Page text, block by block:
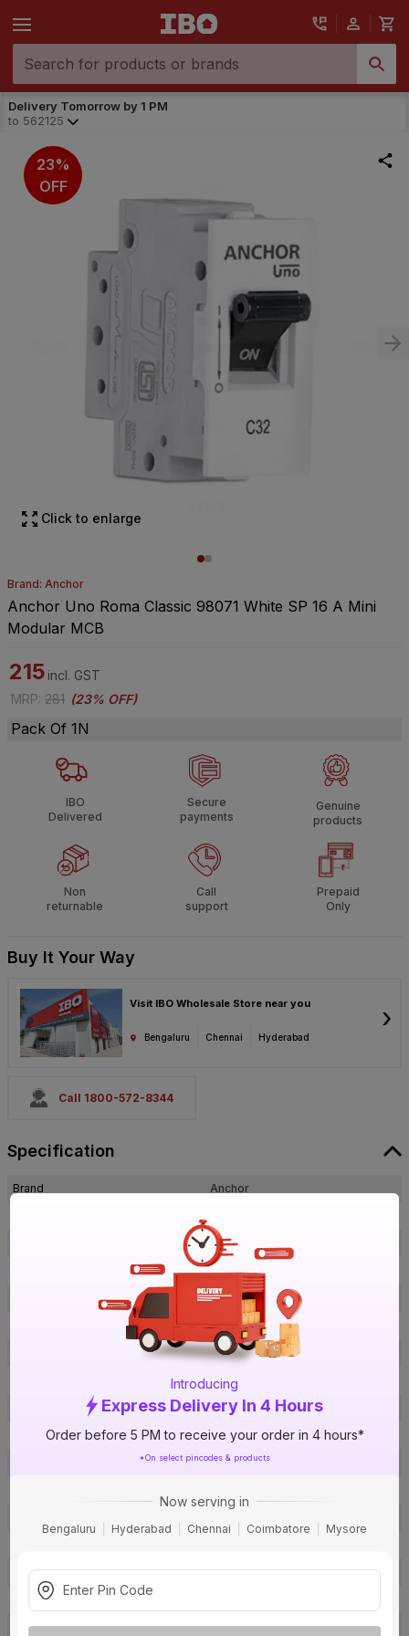
Delivery Tomorrow by 1 PM
to 562125
Introducing
Express Delivery In 4 Hours
Order before 5 PM to receive your order in 4 hours*
*On select pincodes & products
Now serving in
Bengaluru Hyderabad Chennai Coimbatore Mysore
23%
OFF
Click to enlarge
Brand: Anchor
Anchor Uno Roma Classic 98071 White SP 16 A Mini
Modular MCB
215 incl. GST
MRP: 281 (23% OFF)
Pack Of 1N
IBO
Delivered
Secure
payments
Genuine
products
Non
returnable
Call
support
Prepaid
Only
Buy It Your Way
Visit IBO Wholesale Store near you
Bengaluru Chennai Hyderabad
›
Call 1800-572-8344
Specification
Brand
Anchor
1016195919
Brand Collection Name
Roma Classic
Brand Model Number
98071
White
230 V
6 kA
ISI
Curve Type
C Curve
Residential
Warranty
12 months
Country of Origin
Email:wecare@in.panasonic.com